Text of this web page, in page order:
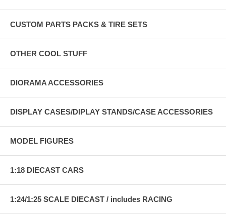
CUSTOM PARTS PACKS & TIRE SETS
OTHER COOL STUFF
DIORAMA ACCESSORIES
DISPLAY CASES/DIPLAY STANDS/CASE ACCESSORIES
MODEL FIGURES
1:18 DIECAST CARS
1:24/1:25 SCALE DIECAST / includes RACING